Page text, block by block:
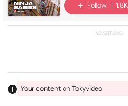
Follow 1.8K
ADVERTISING
Your content on Tokyvideo